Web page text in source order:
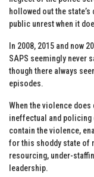
hollowed out the
public unrest when it
In 2008, 2015 and now
SAPS seemingly never
though there always
episodes.
When the violence does
ineffectual and
contain the violence,
for this shoddy state of
resourcing, under-
leadership.